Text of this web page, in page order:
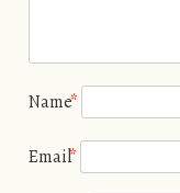
Name*
Email*